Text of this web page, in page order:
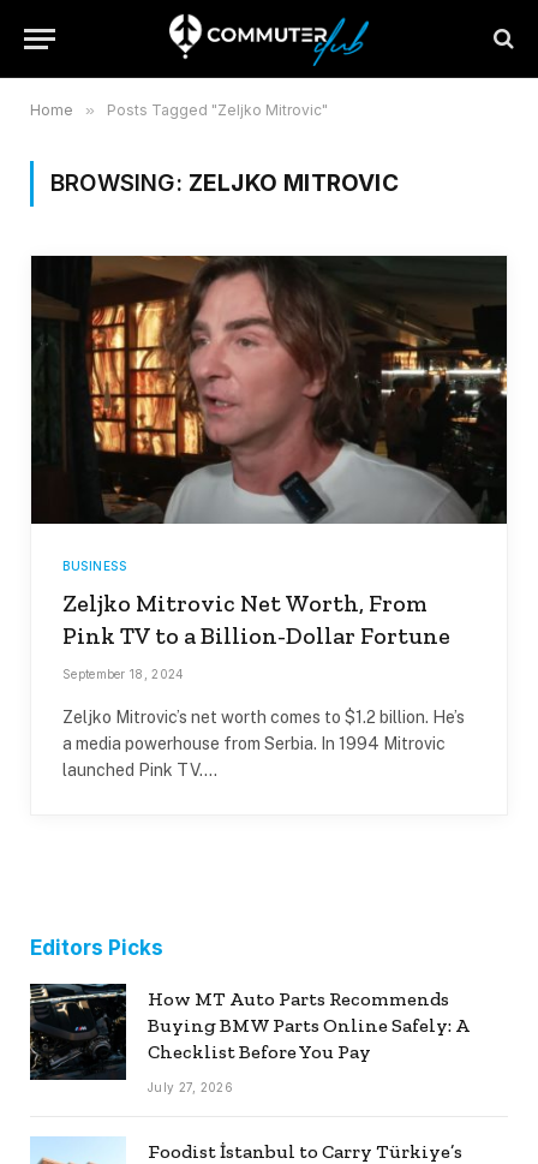
Home » Posts Tagged "Zeljko Mitrovic"
BROWSING: ZELJKO MITROVIC
BUSINESS
Zeljko Mitrovic Net Worth, From
Pink TV to a Billion-Dollar Fortune
September 18, 2024
Zeljko Mitrovic’s net worth comes to $1.2 billion. He’s
a media powerhouse from Serbia. In 1994 Mitrovic
launched Pink TV.…
Editors Picks
How MT Auto Parts Recommends
Buying BMW Parts Online Safely: A
Checklist Before You Pay
July 27, 2026
Foodist İstanbul to Carry Türkiye’s